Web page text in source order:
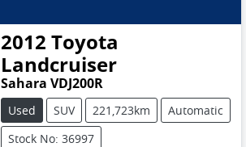
2012 Toyota
Landcruiser
Sahara VDJ200R
Used SUV 221,723km
Automatic
Stock No: 36997